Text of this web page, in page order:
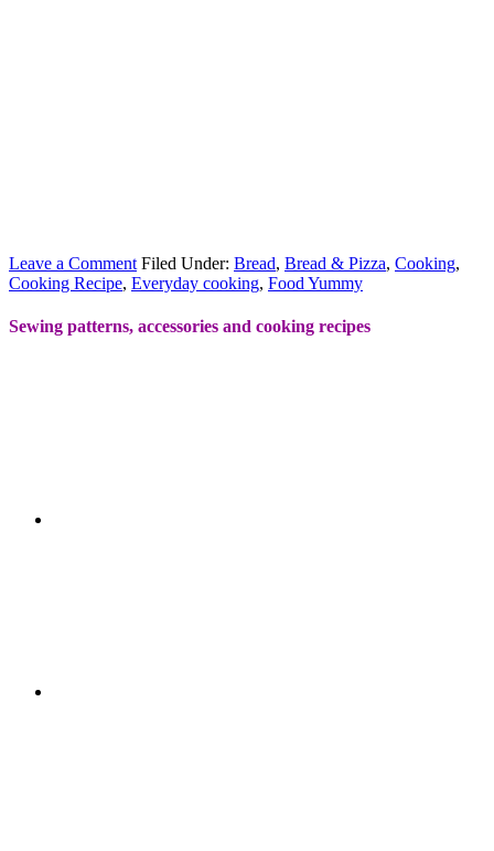
Leave a Comment Filed Under: Bread, Bread & Pizza, Cooking,
Cooking Recipe, Everyday cooking, Food Yummy
Sewing patterns, accessories and cooking recipes